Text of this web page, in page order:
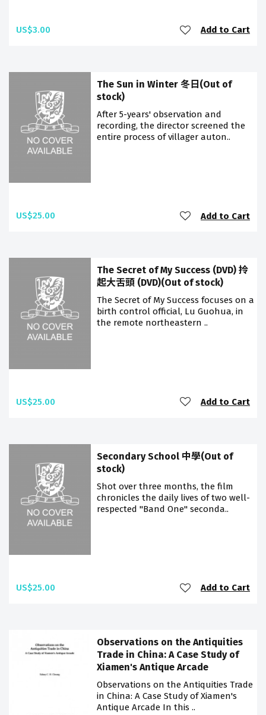
US$3.00 Add to Cart
The Sun in Winter 冬日(Out of
stock)
After 5-years' observation and
recording, the director screened the
entire process of villager auton..
US$25.00 Add to Cart
The Secret of My Success (DVD) 拎
起大舌頭 (DVD)(Out of stock)
The Secret of My Success focuses on a
birth control official, Lu Guohua, in
the remote northeastern ..
US$25.00 Add to Cart
Secondary School 中學(Out of
stock)
Shot over three months, the film
chronicles the daily lives of two well-
respected "Band One" seconda..
US$25.00 Add to Cart
Observations on the Antiquities
Trade in China: A Case Study of
Xiamen's Antique Arcade
Observations on the Antiquities Trade
in China: A Case Study of Xiamen's
Antique Arcade In this ..